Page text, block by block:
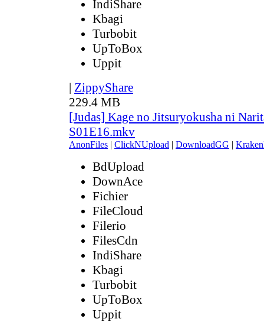
IndiShare
Kbagi
Turbobit
UpToBox
Uppit
| ZippyShare
229.4 MB
[Judas] Kage no Jitsuryokusha ni
S01E16.mkv
AnonFiles | ClickNUpload | DownloadGG |
BdUpload
DownAce
Fichier
FileCloud
Filerio
FilesCdn
IndiShare
Kbagi
Turbobit
UpToBox
Uppit